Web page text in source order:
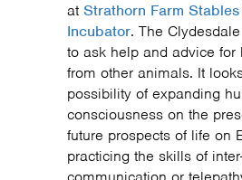
at Strathorn Farm Stables
Incubator. The
to ask help and advice for
from other animals. It
possibility of expanding
consciousness on the
future prospects of life on
practicing the skills of